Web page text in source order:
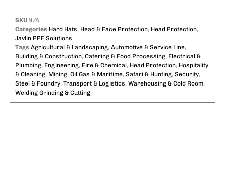
SKU N/A
Categories Hard Hats, Head & Face Protection, Head Protection,
Javlin PPE Solutions
Tags Agricultural & Landscaping, Automotive & Service Line,
Building & Construction, Catering & Food Processing, Electrical &
Plumbing, Engineering, Fire & Chemical, Head Protection, Hospitality
& Cleaning, Mining, Oil Gas & Maritime, Safari & Hunting, Security,
Steel & Foundry, Transport & Logistics, Warehousing & Cold Room,
Welding Grinding & Cutting